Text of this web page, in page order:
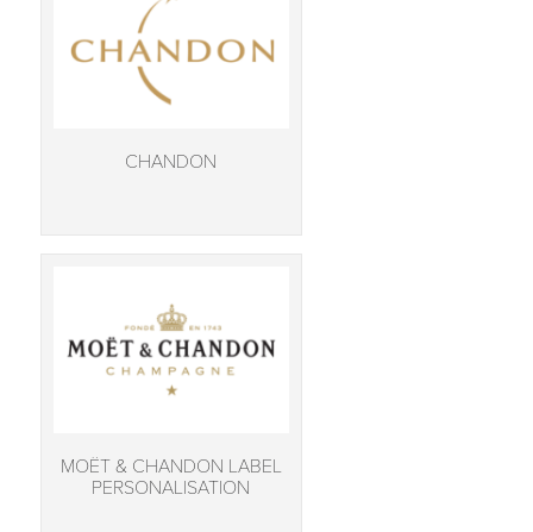
CHANDON
MOËT & CHANDON LABEL
PERSONALISATION